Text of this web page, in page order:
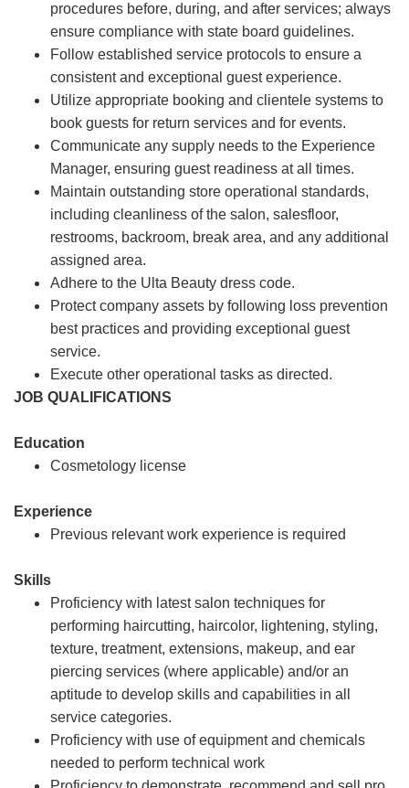
procedures before, during, and after services; always
ensure compliance with state board guidelines.
Follow established service protocols to ensure a
consistent and exceptional guest experience.
Utilize appropriate booking and clientele systems to
book guests for return services and for events.
Communicate any supply needs to the Experience
Manager, ensuring guest readiness at all times.
Maintain outstanding store operational standards,
including cleanliness of the salon, salesfloor,
restrooms, backroom, break area, and any additional
assigned area.
Adhere to the Ulta Beauty dress code.
Protect company assets by following loss prevention
best practices and providing exceptional guest
service.
Execute other operational tasks as directed.
JOB QUALIFICATIONS
Education
Cosmetology license
Experience
Previous relevant work experience is required
Skills
Proficiency with latest salon techniques for
performing haircutting, haircolor, lightening, styling,
texture, treatment, extensions, makeup, and ear
piercing services (where applicable) and/or an
aptitude to develop skills and capabilities in all
service categories.
Proficiency with use of equipment and chemicals
needed to perform technical work